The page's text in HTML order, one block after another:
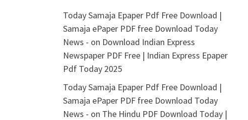
Today Samaja Epaper Pdf Free Download |
Samaja ePaper PDF free Download Today
News - on Download Indian Express
Newspaper PDF Free | Indian Express Epaper
Pdf Today 2025
Today Samaja Epaper Pdf Free Download |
Samaja ePaper PDF free Download Today
News - on The Hindu PDF Download Today |